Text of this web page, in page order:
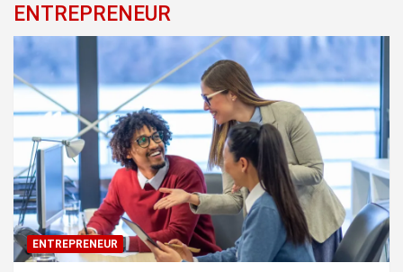
ENTREPRENEUR
ENTREPRENEUR